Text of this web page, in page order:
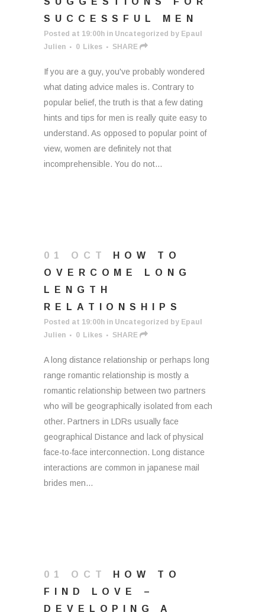
SUCCESSFUL MEN
Posted at 19:00h in Uncategorized by Epaul
Julien
0 Likes SHARE
If you are a guy, you've probably wondered
what dating advice males is. Contrary to
popular belief, the truth is that a few dating
hints and tips for men is really quite easy to
understand. As opposed to popular point of
view, women are definitely not that
incomprehensible. You do not...
01 OCT
HOW TO
OVERCOME LONG
LENGTH
RELATIONSHIPS
Posted at 19:00h in Uncategorized by Epaul
Julien
0 Likes SHARE
A long distance relationship or perhaps long
range romantic relationship is mostly a
romantic relationship between two partners
who will be geographically isolated from each
other. Partners in LDRs usually face
geographical Distance and lack of physical
face-to-face interconnection. Long distance
interactions are common in japanese mail
brides men...
01 OCT
HOW TO
FIND LOVE –
DEVELOPING A